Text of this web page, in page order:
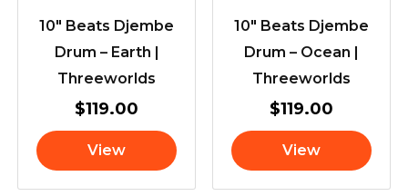
10″ Beats Djembe
Drum – Earth |
Threeworlds
$119.00
View
10″ Beats Djembe
Drum – Ocean |
Threeworlds
$119.00
View